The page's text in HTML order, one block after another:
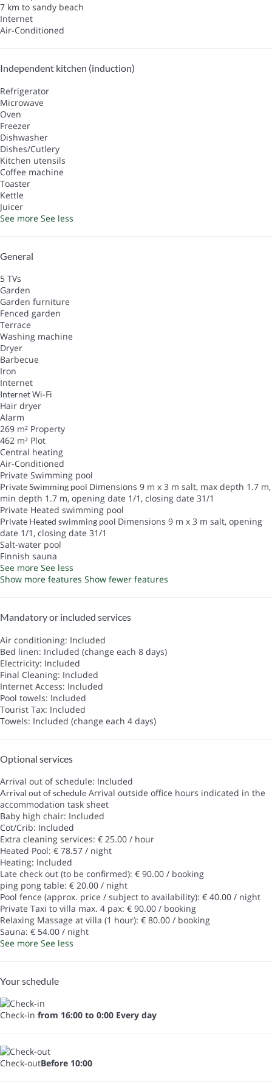
7 km to sandy beach
Internet
Air-Conditioned
Independent kitchen (induction)
Refrigerator
Microwave
Oven
Freezer
Dishwasher
Dishes/Cutlery
Kitchen utensils
Coffee machine
Toaster
Kettle
Juicer
See more See less
General
5 TVs
Garden
Garden furniture
Fenced garden
Terrace
Washing machine
Dryer
Barbecue
Iron
Internet
InternetWi-Fi
Hair dryer
Alarm
269 m² Property
462 m² Plot
Central heating
Air-Conditioned
Private Swimming pool
Private Swimming pool Dimensions 9 m x 3 m salt, max depth 1.7 m,
min depth 1.7 m, opening date 1/1, closing date 31/1
Private Heated swimming pool
Private Heated swimming pool Dimensions 9 m x 3 m salt, opening
date 1/1, closing date 31/1
Salt-water pool
Finnish sauna
See more See less
Show more features Show fewer features
Mandatory or included services
Air conditioning: Included
Bed linen: Included (change each 8 days)
Electricity: Included
Final Cleaning: Included
Internet Access: Included
Pool towels: Included
Tourist Tax: Included
Towels: Included (change each 4 days)
Optional services
Arrival out of schedule: Included
Arrival out of schedule Arrival outside office hours indicated in the
accommodation task sheet
Baby high chair: Included
Cot/Crib: Included
Extra cleaning services: € 25.00 / hour
Heated Pool: € 78.57 / night
Heating: Included
Late check out (to be confirmed): € 90.00 / booking
ping pong table: € 20.00 / night
Pool fence (approx. price / subject to availability): € 40.00 / night
Private Taxi to villa max. 4 pax: € 90.00 / booking
Relaxing Massage at villa (1 hour): € 80.00 / booking
Sauna: € 54.00 / night
See more See less
Your schedule
Check-in from 16:00 to 0:00 Every day
Check-outBefore 10:00